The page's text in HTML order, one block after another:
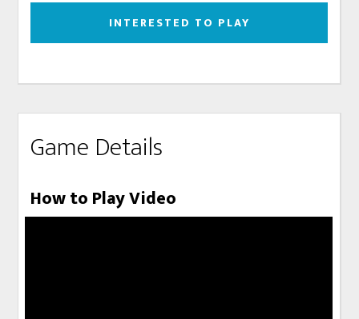
INTERESTED TO PLAY
Game Details
How to Play Video